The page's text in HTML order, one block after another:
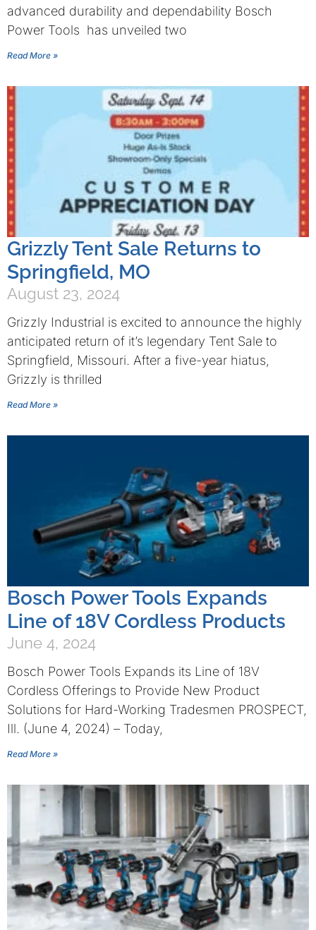
advanced durability and dependability Bosch
Power Tools has unveiled two
Read More »
Grizzly Tent Sale Returns to
Springfield, MO
August 23, 2024
Grizzly Industrial is excited to announce the highly
anticipated return of it’s legendary Tent Sale to
Springfield, Missouri. After a five-year hiatus,
Grizzly is thrilled
Read More »
Bosch Power Tools Expands
Line of 18V Cordless Products
June 4, 2024
Bosch Power Tools Expands its Line of 18V
Cordless Offerings to Provide New Product
Solutions for Hard-Working Tradesmen PROSPECT,
Ill. (June 4, 2024) – Today,
Read More »